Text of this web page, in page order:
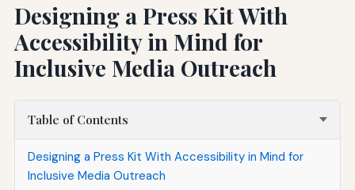
Designing a Press Kit With
Accessibility in Mind for
Inclusive Media Outreach
Table of Contents
Designing a Press Kit With Accessibility in Mind for
Inclusive Media Outreach